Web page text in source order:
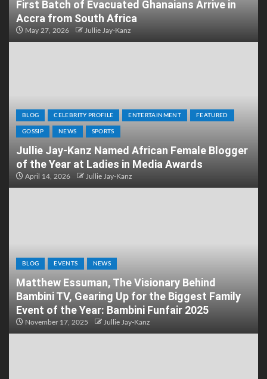
First Batch of Evacuated Ghanaians Arrive in
Accra from South Africa
May 27, 2026 Jullie Jay-Kanz
BLOG CELEBRITY PROFILE ENTERTAINMENT FEATURED
GOSSIP NEWS SPORTS
Jullie Jay-Kanz Named African Female Blogger
of the Year at Ladies in Media Awards
April 14, 2026 Jullie Jay-Kanz
BLOG EVENTS NEWS
Matthew Essuman, The Visionary Behind
Bambini TV, Gearing Up for the Biggest Family
Event of the Year: Bambini Funfair 2025
November 17, 2025 Jullie Jay-Kanz